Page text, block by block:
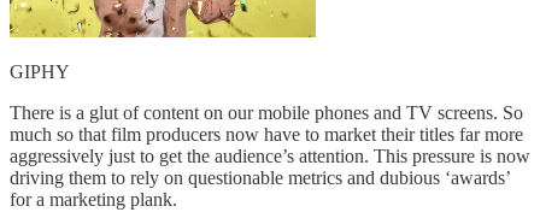
GIPHY
There is a glut of content on our mobile phones and TV screens. So
much so that film producers now have to market their titles far more
aggressively just to get the audience’s attention. This pressure is now
driving them to rely on questionable metrics and dubious ‘awards’
for a marketing plank.